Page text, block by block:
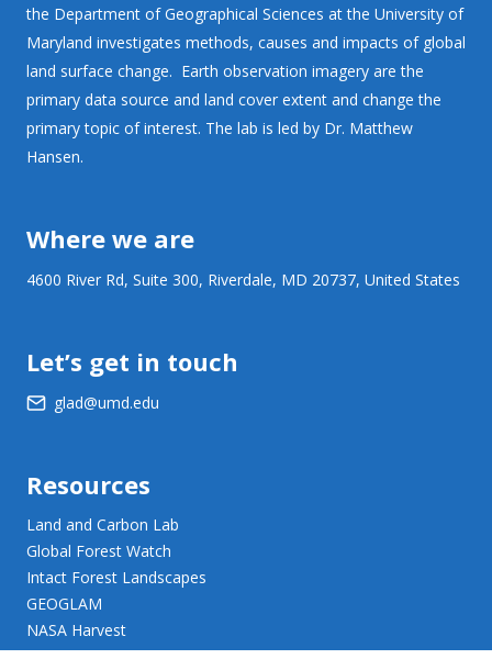
the Department of Geographical Sciences at the University of
Maryland investigates methods, causes and impacts of global
land surface change. Earth observation imagery are the
primary data source and land cover extent and change the
primary topic of interest. The lab is led by Dr. Matthew
Hansen.
Where we are
4600 River Rd, Suite 300, Riverdale, MD 20737, United States
Let’s get in touch
glad@umd.edu
Resources
Land and Carbon Lab
Global Forest Watch
Intact Forest Landscapes
GEOGLAM
NASA Harvest
NASA JPL Opera